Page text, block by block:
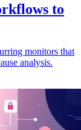
to
monitors that
analysis.